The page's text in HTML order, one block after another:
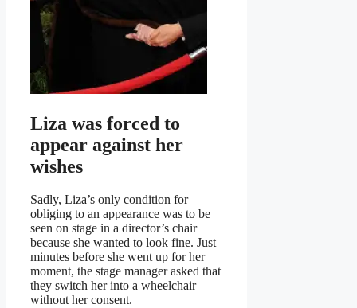
Liza was forced to
appear against her
wishes
Sadly, Liza’s only condition for
obliging to an appearance was to be
seen on stage in a director’s chair
because she wanted to look fine. Just
minutes before she went up for her
moment, the stage manager asked that
they switch her into a wheelchair
without her consent.